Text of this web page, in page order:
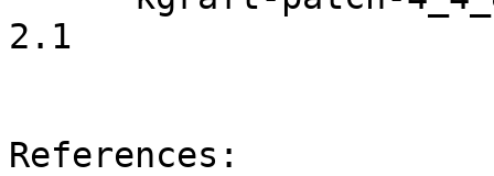
2.1
References: